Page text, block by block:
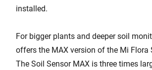
installed.
For bigger plants and deeper soil
offers the MAX version of the Mi Flora
The Soil Sensor MAX is three times